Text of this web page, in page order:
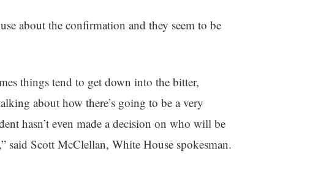
about the confirmation and they seem to be
things tend to get down into the bitter,
about how there’s going to be a very
hasn’t even made a decision on who will be
said Scott McClellan, White House spokesman.